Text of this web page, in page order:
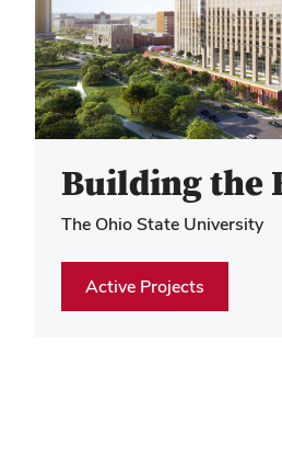
Building the
The Ohio State University
Active Projects